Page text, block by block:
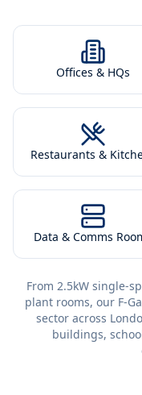
Offices & HQs
Restaurants &
Data & Comms
From 2.5kW single-
plant rooms, our F-
sector across
buildings,